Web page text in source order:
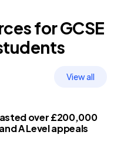
forGCSE
View all
over £200,000
A Level appeals